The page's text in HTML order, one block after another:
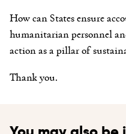
How can States ensure
humanitarian personnel
action as a pillar of
Thank you.